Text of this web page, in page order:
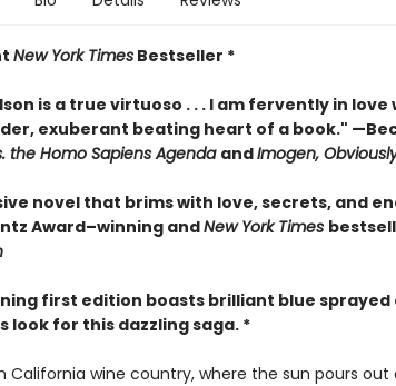
New York TimesBestseller *
is a true virtuoso . . . I am fervently in
exuberant beating heart of a book."
the Homo Sapiens AgendaandImogen,
novel that brims with love, secrets, and
Award–winning andNew York Times
first edition boasts brilliant blue sprayed
look for this dazzling saga. *
California wine country, where the sun pours